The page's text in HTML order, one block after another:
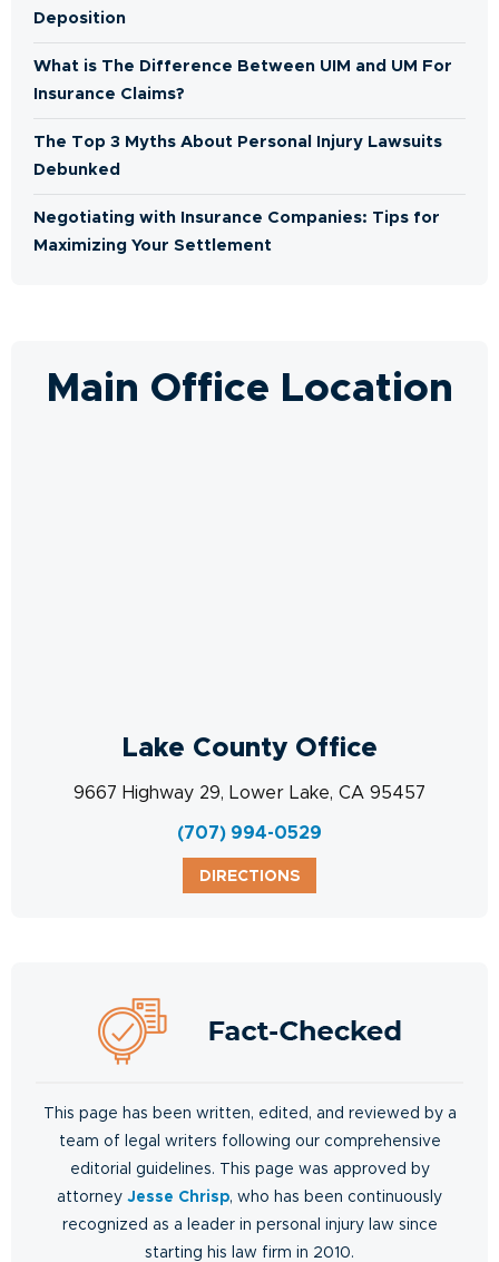
Deposition
What is The Difference Between UIM and UM For
Insurance Claims?
The Top 3 Myths About Personal Injury Lawsuits
Debunked
Negotiating with Insurance Companies: Tips for
Maximizing Your Settlement
Main Office Location
Lake County Office
9667 Highway 29, Lower Lake, CA 95457
(707) 994-0529
DIRECTIONS
This page has been written, edited, and reviewed by a
team of legal writers following our comprehensive
editorial guidelines. This page was approved by
attorney Jesse Chrisp, who has been continuously
recognized as a leader in personal injury law since
starting his law firm in 2010.